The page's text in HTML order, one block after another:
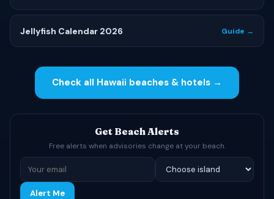
Jellyfish Calendar 2026 Guide →
Check all Hawaii beaches & hotels →
Get Beach Alerts
Free alerts when advisories change at your beach.
Alert Me